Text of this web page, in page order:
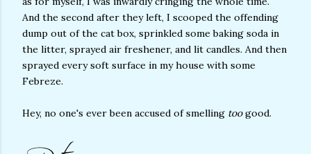
And the second after they left, I scooped the offending
dump out of the cat box, sprinkled some baking soda in
the litter, sprayed air freshener, and lit candles. And then
sprayed every soft surface in my house with some
Febreze.
Hey, no one's ever been accused of smelling toogood.